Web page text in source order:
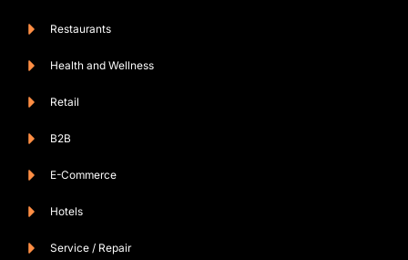
Restaurants
Health and Wellness
Retail
B2B
E-Commerce
Hotels
Service / Repair